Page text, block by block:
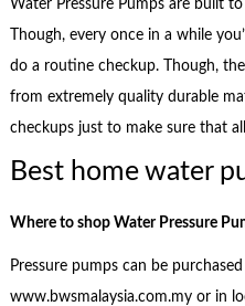
Water Pressure Pumps are built
Though, every once in a while
do a routine checkup. Though,
from extremely quality durable
checkups just to make sure that
Best home water
Where to shop Water Pressure
Pressure pumps can be
www.bwsmalaysia.com.my or in